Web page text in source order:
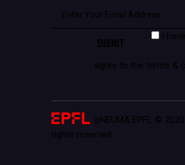
I
agree to the terms &
pNEUMA EPFL © 2020.
rights reserved.